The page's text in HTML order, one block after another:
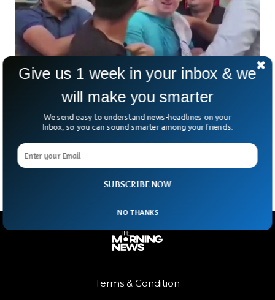
Nationalist Youth Physically Assault Two US
Marines in Turkey
A group of 15 people were detained by the Turkish
Izmir. The videos taken by the
Terms & Condition
SUBSCRIBE NOW
Give us 1 week in your inbox & we
will make you smarter
We send easy to understand news-headlines on your
Inbox, so you can sound smarter among your friends.
NO THANKS